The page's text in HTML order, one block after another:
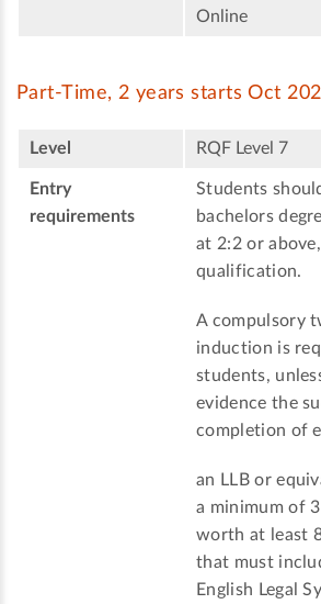
Online
Part-Time, 2 years starts Oct
Level RQF Level 7
Entry
requirements
Students
bachelors
at 2:2 or
qualification.
A compulsory
induction is
students,
evidence the
completion of
an LLB or
a minimum of
worth at least
that must
English Legal